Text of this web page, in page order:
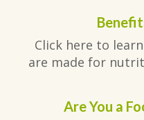
Click here to
are made for
Are You a